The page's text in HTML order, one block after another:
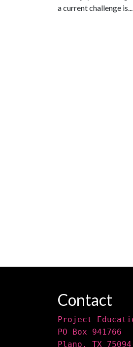
a current challenge is...
Contact
Project
PO Box 941766
Plano, TX